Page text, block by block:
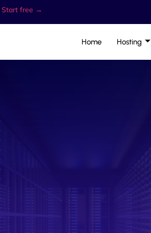
Start free →
Home Hosting